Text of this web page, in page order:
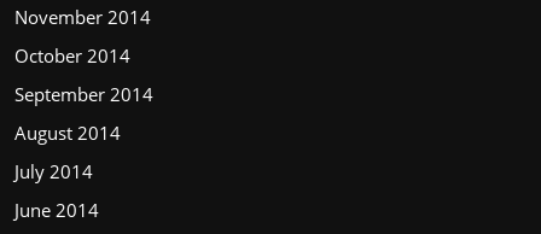
November 2014
October 2014
September 2014
August 2014
July 2014
June 2014